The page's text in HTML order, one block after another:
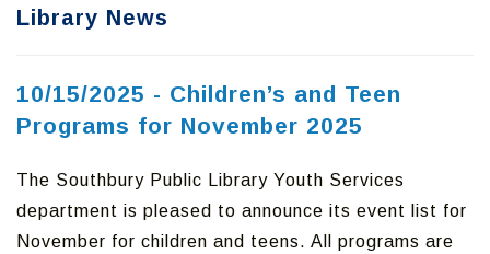
Library News
10/15/2025 - Children’s and Teen
Programs for November 2025
The Southbury Public Library Youth Services
department is pleased to announce its event list for
November for children and teens. All programs are